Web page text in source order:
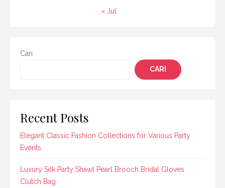
« Jul
Cari
CARI
Recent Posts
Elegant Classic Fashion Collections for Various Party
Events
Luxury Silk Party Shawl Pearl Brooch Bridal Gloves
Clutch Bag